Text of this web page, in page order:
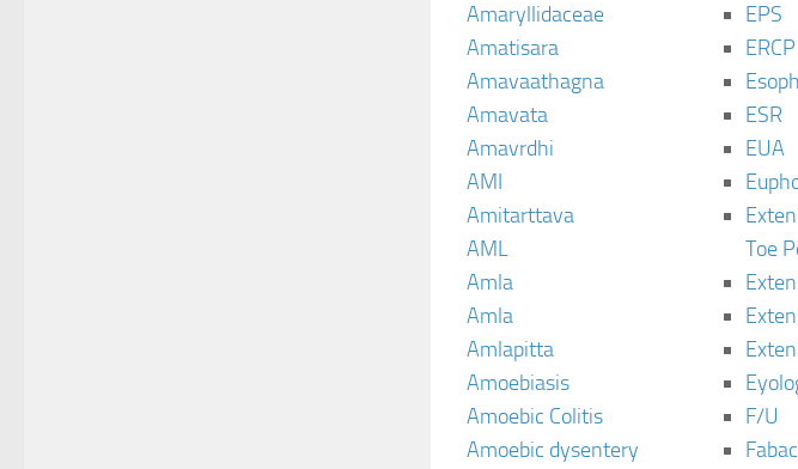
Amaryllidaceae
Amatisara
Amavaathagna
Amavata
Amavrdhi
AMI
Amitarttava
AML
Amla
Amla
Amlapitta
Amoebiasis
Amoebic Colitis
Amoebic dysentery
EPS
ERCP
ESR
EUA
Toe
F/U